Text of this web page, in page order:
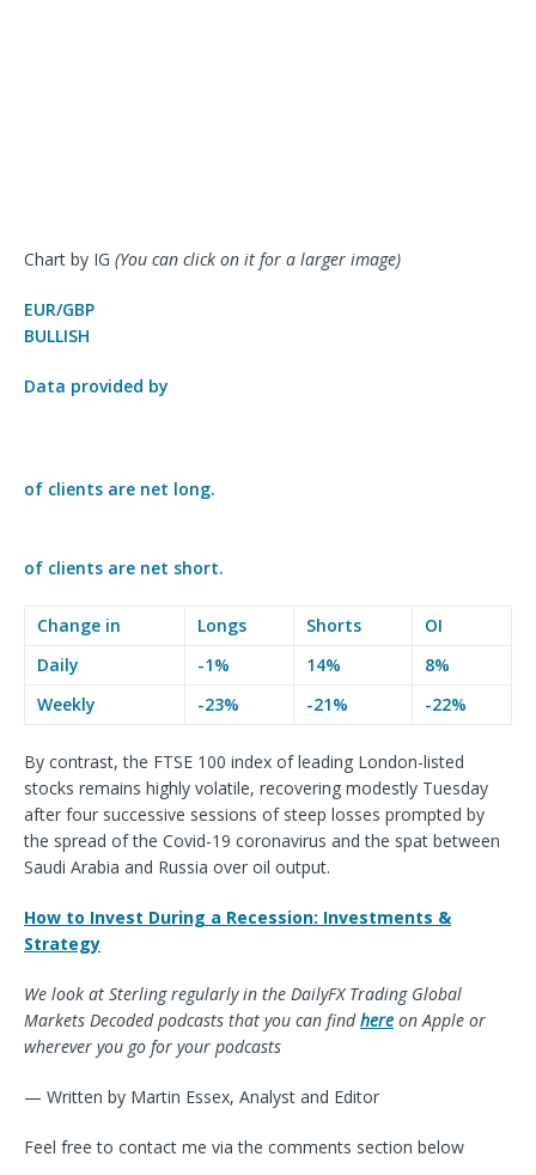
Chart by IG (You can click on it for a larger image)
EUR/GBP
BULLISH
Data provided by
of clients are net long.
of clients are net short.
Change in Longs Shorts
OI
Daily
-1% 14%
8%
Weekly
-23% -21% -22%
By contrast, the FTSE 100 index of leading London-listed
stocks remains highly volatile, recovering modestly Tuesday
after four successive sessions of steep losses prompted by
the spread of the Covid-19 coronavirus and the spat between
Saudi Arabia and Russia over oil output.
How to Invest During a Recession: Investments &
Strategy
We look at Sterling regularly in the DailyFX Trading Global
Markets Decoded podcasts that you can findhere on Apple or
wherever you go for your podcasts
— Written by Martin Essex, Analyst and Editor
Feel free to contact me via the comments section below